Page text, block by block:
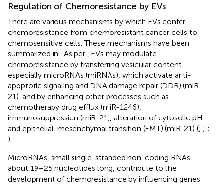
Regulation of Chemoresistance by EVs
There are various mechanisms by which EVs confer
chemoresistance from chemoresistant cancer cells to
chemosensitive cells. These mechanisms have been
summarized in
. As per
, EVs may modulate
chemoresistance by transferring vesicular content,
especially microRNAs (miRNAs), which activate anti-
apoptotic signaling and DNA damage repair (DDR) (miR-
21), and by enhancing other processes such as
chemotherapy drug efflux (miR-1246),
immunosuppression (miR-21), alteration of cytosolic pH
and epithelial-mesenchymal transition (EMT) (miR-21) (; ; ;
).
MicroRNAs, small single-stranded non-coding RNAs
about 19–25 nucleotides long, contribute to the
development of chemoresistance by influencing genes